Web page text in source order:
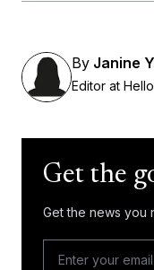
By Janine
Editor at
Get the
Get the news you